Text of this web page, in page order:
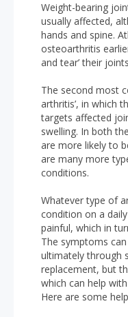
Weight-bearing
usually affected,
hands and spine.
osteoarthritis
and tear’ their
The second most
arthritis’, in which
targets affected
swelling. In both
are more likely to
are many more
conditions.
Whatever type of
condition on a
painful, which in
The symptoms
ultimately through
replacement, but
which can help
Here are some